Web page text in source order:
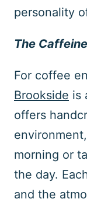
personality
The
For coffee
Brookside is
offers
morning or
the day.
and the